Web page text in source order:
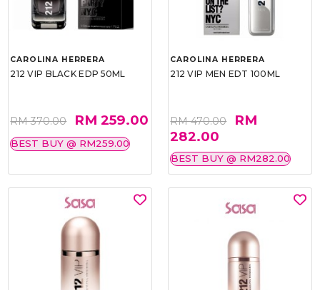
CAROLINA HERRERA
212 VIP BLACK EDP 50ML
RM 370.00 RM 259.00
BEST BUY @ RM259.00
CAROLINA HERRERA
212 VIP MEN EDT 100ML
RM 470.00
RM
282.00
BEST BUY @ RM282.00